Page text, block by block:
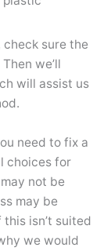
sure the
we’ll
will assist us
need to fix a
choices for
not be
may be
isn’t suited
we would